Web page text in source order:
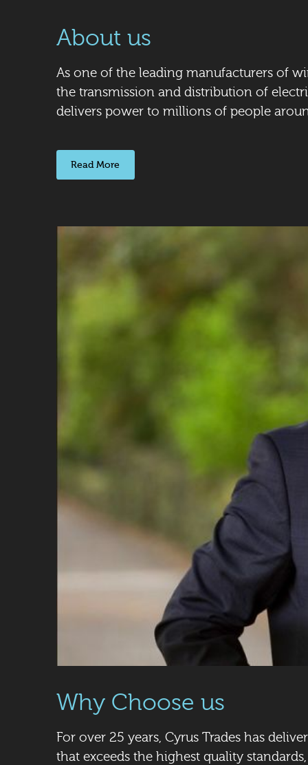
About us
As one of the leading manufacturers of
the transmission and distribution of
delivers power to millions of people
Read More
Why Choose us
For over 25 years, Cyrus Trades has
that exceeds the highest quality